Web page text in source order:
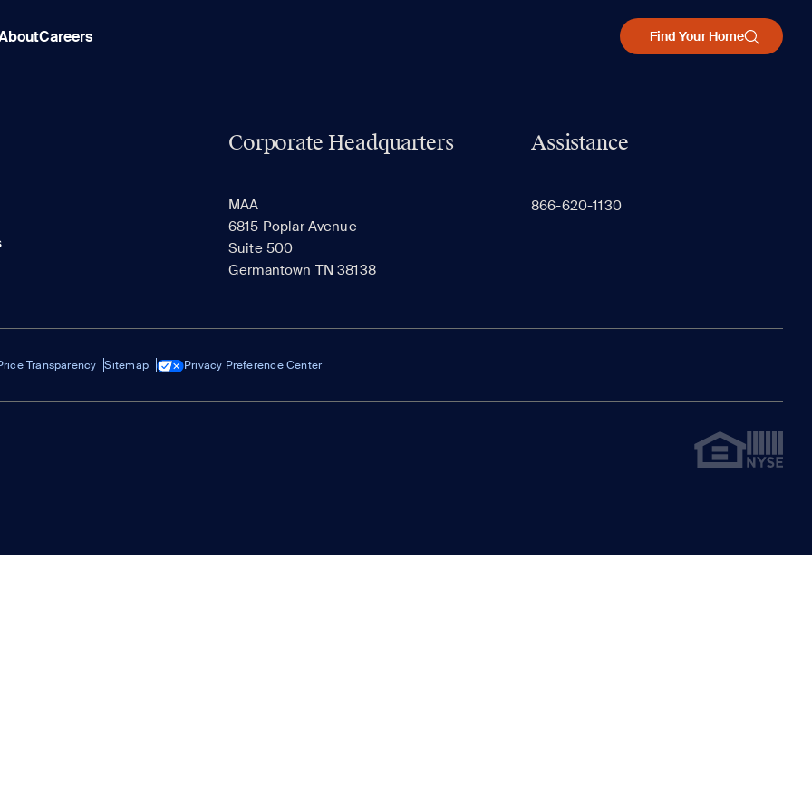
Careers Find Your Home
Corporate Headquarters
MAA
6815 Poplar Avenue
Suite 500
Germantown TN 38138
Assistance
866-620-1130
Transparency Sitemap Privacy Preference Center